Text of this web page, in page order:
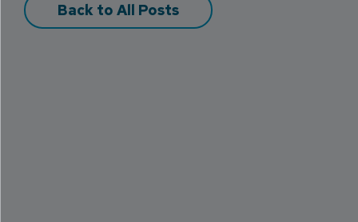
Back to All Posts